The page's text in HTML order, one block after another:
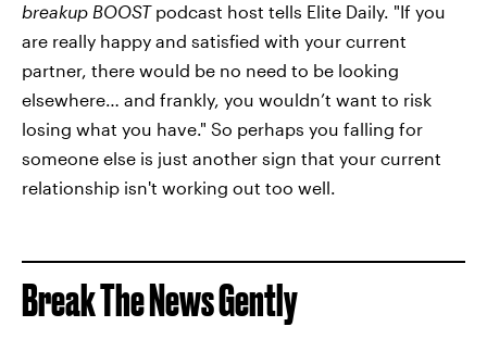
breakup BOOSTpodcast host tells Elite Daily. "If you
are really happy and satisfied with your current
partner, there would be no need to be looking
elsewhere… and frankly, you wouldn’t want to risk
losing what you have." So perhaps you falling for
someone else is just another sign that your current
relationship isn't working out too well.
Break The News Gently